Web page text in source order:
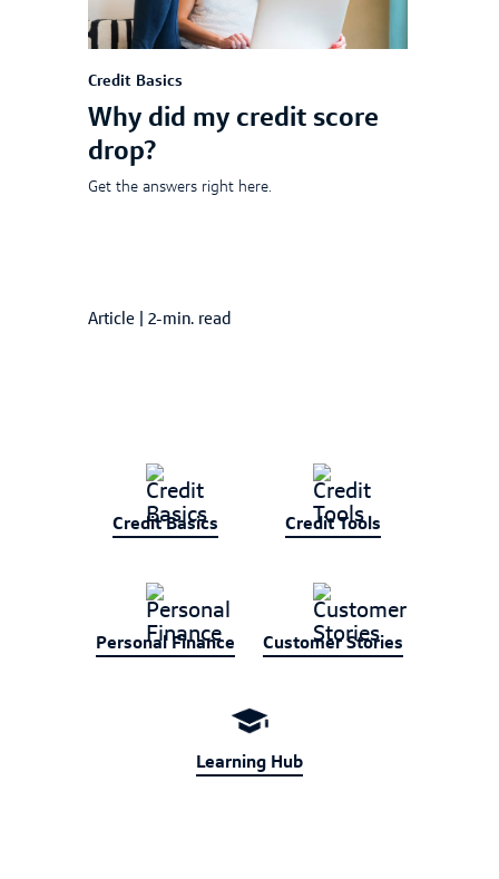
Credit Basics
Why did my credit score
drop?
Get the answers right here.
Article 2-min. read
Credit Basics Credit Tools
Personal Finance Customer Stories
Learning Hub